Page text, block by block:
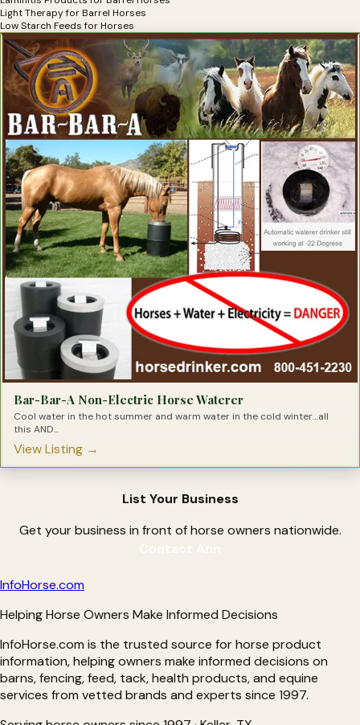
Light Therapy for Barrel Horses
Low Starch Feeds for Horses
Mats for Horse Trailers
Minerals for Barrel Horses
Nebulizers For Barrel Horses
OCD Supplements for Barrel Horses
Omega Supplements for Barrel Horses
Pain Relief for Barrel Horses
Probiotics for Barrel Horses
Products for Barrel Racing
Racing Supplements for Barrel Horses
Respiratory Products for Barrel Horses
Saddle Pads for Barrel Racers
Shavings for Barrel Horses
Slow Feeders for Barrel Horses
Speed Products for Barrel Horses
Stomach Soothers for Barrel Horses
Supplements for the Barrel Racing Horse
Tendon Repair for Barrel Horses
Trailer Mats For Barrel Horses
Tying Products for Barrel Racers
Bar-Bar-A Non-Electric Horse Waterer
Cool water in the hot summer and warm water in the cold winter…all
this AND...
View Listing →
List Your Business
Get your business in front of horse owners nationwide.
InfoHorse.com
Helping Horse Owners Make Informed Decisions
InfoHorse.com is the trusted source for horse product
information, helping owners make informed decisions on
barns, fencing, feed, tack, health products, and equine
services from vetted brands and experts since 1997.